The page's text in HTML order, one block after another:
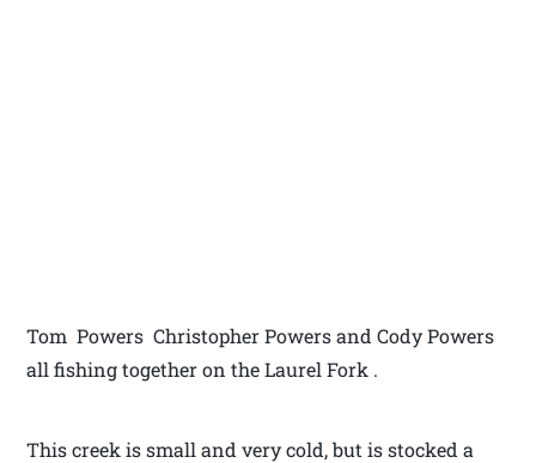
Tom Powers Christopher Powers and Cody Powers
all fishing together on the Laurel Fork .
This creek is small and very cold, but is stocked a